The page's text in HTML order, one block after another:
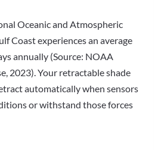
Oceanic and Atmospheric
Coast experiences an average
annually (Source: NOAA
2023). Your retractable shade
automatically when sensors
or withstand those forces